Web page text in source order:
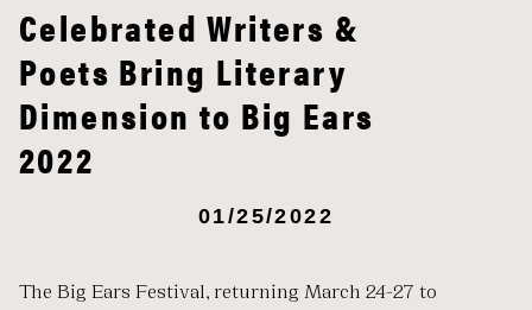
Celebrated Writers &
Poets Bring Literary
Dimension to Big Ears
2022
01/25/2022
The Big Ears Festival, returning March 24-27 to